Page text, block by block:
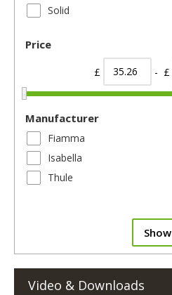
Solid
Price
£ - £
Manufacturer
Fiamma
Isabella
Thule
Show
Video & Downloads